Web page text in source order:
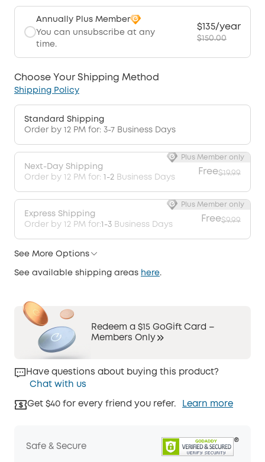
Annually Plus Member
You can unsubscribe at any
time.
$135/year
$150.00
Choose Your Shipping Method
Shipping Policy
Standard Shipping
Order by 12 PM for: 3-7 Business Days
Next-Day Shipping
Order by 12 PM for: 1-2 Business Days
Free$19.99
Plus Member only
Express Shipping
Order by 12 PM for:1-3 Business Days
Free$9.99
Plus Member only
See More Options
See available shipping areas here.
Redeem a $15 GoGift Card –
Members Only
Have questions about buying this product?
Chat with us
Get $40 for every friend you refer. Learn more
Safe & Secure